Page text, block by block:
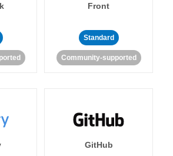
Front
Standard
Community-supported
GitHub